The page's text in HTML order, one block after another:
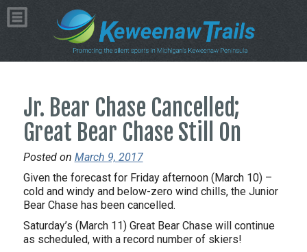
Jr. Bear Chase Cancelled;
Great Bear Chase Still On
Posted on March 9, 2017
Given the forecast for Friday afternoon (March 10) –
cold and windy and below-zero wind chills, the Junior
Bear Chase has been cancelled.
Saturday’s (March 11) Great Bear Chase will continue
as scheduled, with a record number of skiers!